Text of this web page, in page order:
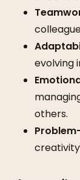
evolving
others.